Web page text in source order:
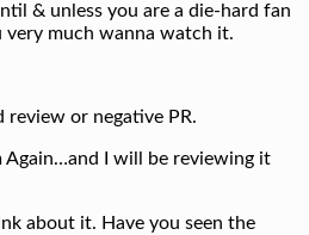
& unless you are a die-hard fan
much wanna watch it.
or negative PR.
Again…and I will be reviewing it
about it. Have you seen the